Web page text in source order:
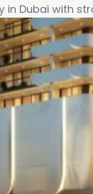
Dubai with